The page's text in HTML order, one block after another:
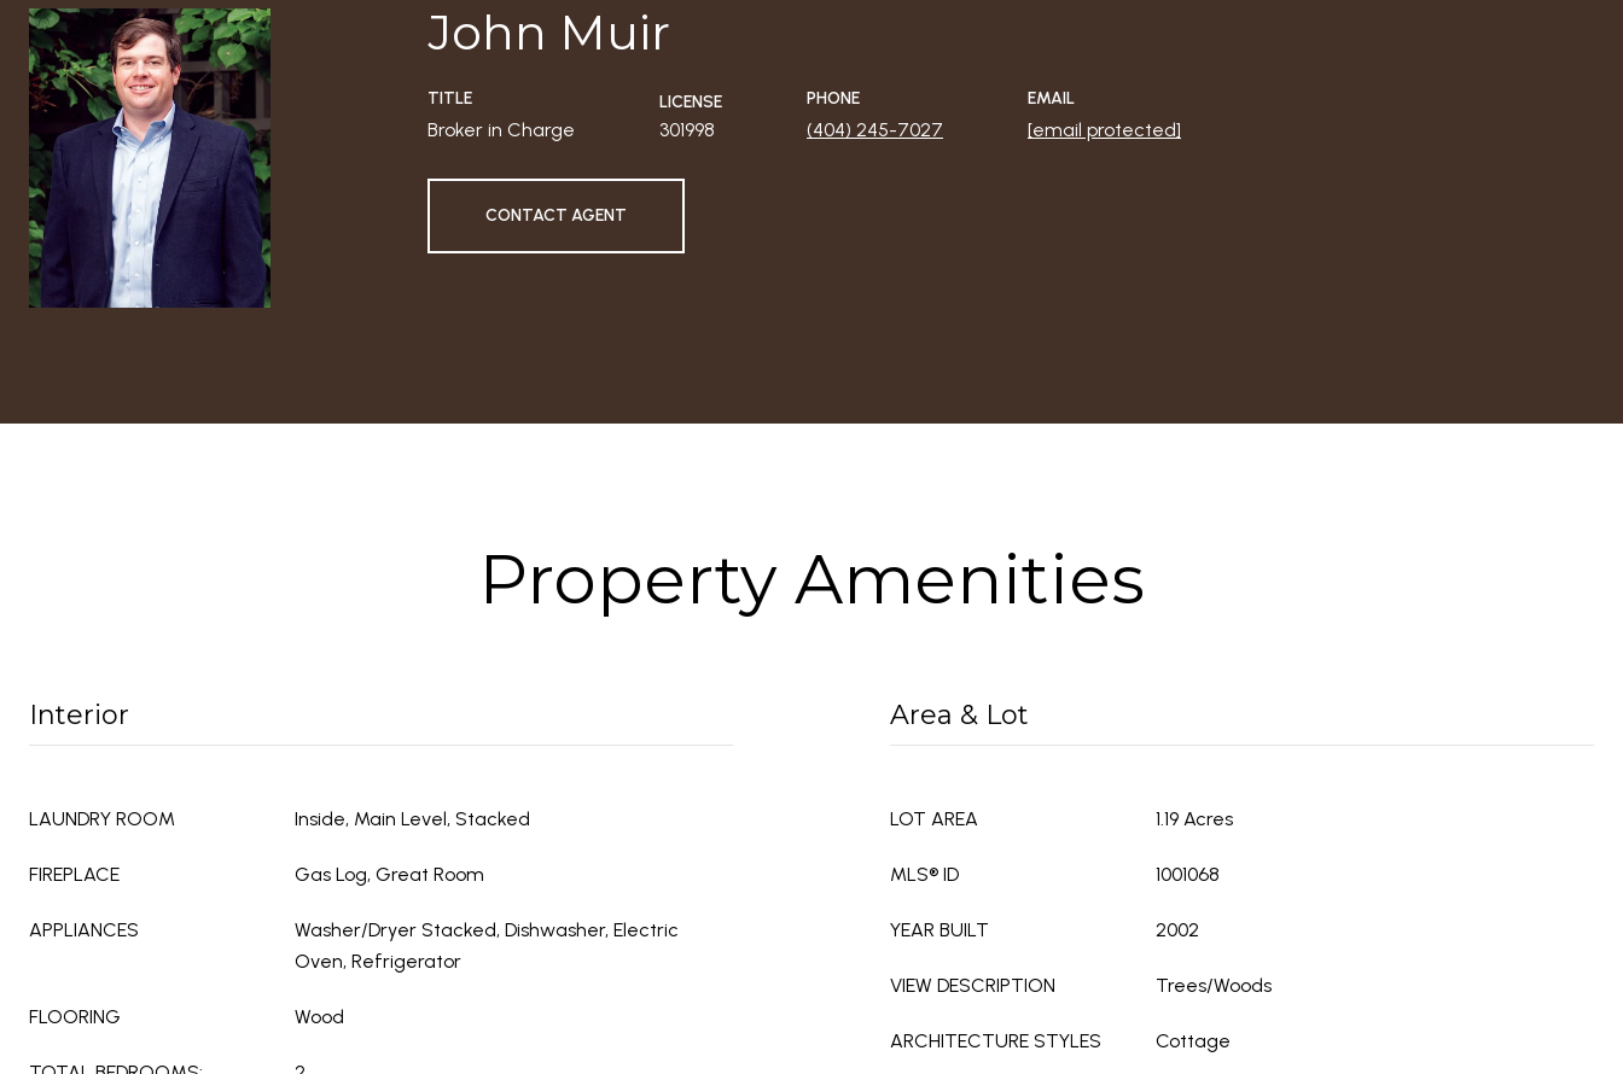
John Muir
TITLE
Broker in Charge
LICENSE
301998
PHONE
(404) 245-7027
EMAIL
[email protected]
CONTACT AGENT
Property Amenities
Interior
LAUNDRY ROOM Inside, Main Level, Stacked
FIREPLACE Gas Log, Great Room
APPLIANCES
Washer/Dryer Stacked, Dishwasher, Electric
Oven, Refrigerator
FLOORING Wood
Area & Lot
LOT AREA 1.19 Acres
MLS® ID 1001068
YEAR BUILT 2002
VIEW DESCRIPTION Trees/Woods
ARCHITECTURE STYLES Cottage